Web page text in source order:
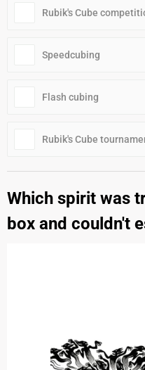
Rubik's Cube
Speedcubing
Flash cubing
Rubik's Cube
Which spirit was
box and couldn't